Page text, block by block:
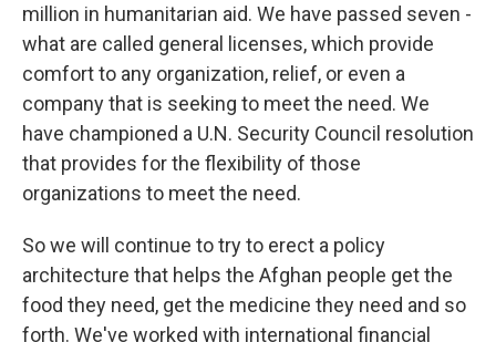
million in humanitarian aid. We have passed seven -
what are called general licenses, which provide
comfort to any organization, relief, or even a
company that is seeking to meet the need. We
have championed a U.N. Security Council resolution
that provides for the flexibility of those
organizations to meet the need.
So we will continue to try to erect a policy
architecture that helps the Afghan people get the
food they need, get the medicine they need and so
forth. We've worked with international financial